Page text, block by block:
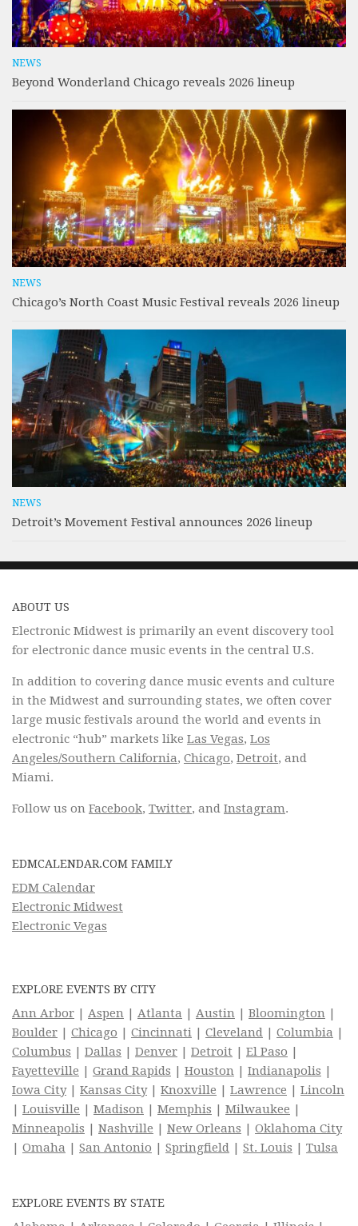
NEWS
Beyond Wonderland Chicago reveals 2026 lineup
NEWS
Chicago’s North Coast Music Festival reveals 2026 lineup
NEWS
Detroit’s Movement Festival announces 2026 lineup
ABOUT US
Electronic Midwest is primarily an event discovery tool
for electronic dance music events in the central U.S.
In addition to covering dance music events and culture
in the Midwest and surrounding states, we often cover
large music festivals around the world and events in
electronic “hub” markets like Las Vegas, Los
Angeles/Southern California, Chicago, Detroit, and
Miami.
Follow us on Facebook, Twitter, and Instagram.
EDMCALENDAR.COM FAMILY
EDM Calendar
Electronic Midwest
Electronic Vegas
EXPLORE EVENTS BY CITY
Ann Arbor | Aspen | Atlanta | Austin | Bloomington |
Boulder | Chicago | Cincinnati | Cleveland | Columbia |
Columbus | Dallas | Denver | Detroit | El Paso |
Fayetteville | Grand Rapids | Houston | Indianapolis |
Iowa City| Kansas City| Knoxville | Lawrence | Lincoln
| Louisville | Madison | Memphis | Milwaukee |
Minneapolis | Nashville | New Orleans | Oklahoma City
| Omaha | San Antonio | Springfield | St. Louis | Tulsa
EXPLORE EVENTS BY STATE